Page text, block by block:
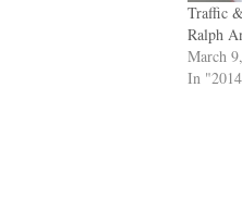
Traffic
Ralph
March
In